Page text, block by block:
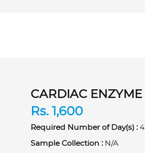
CARDIAC ENZYME
Rs. 1,600
Required Number of Day(s) :4
Sample Collection :N/A